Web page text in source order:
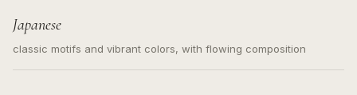
Japanese
classic motifs and vibrant colors, with flowing composition